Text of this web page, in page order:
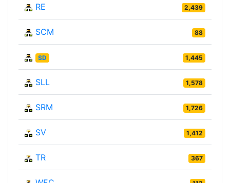
RE 2,439
SCM 88
SD 1,445
SLL 1,578
SRM 1,726
SV 1,412
TR 367